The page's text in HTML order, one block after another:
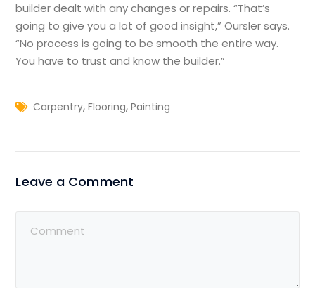
builder dealt with any changes or repairs. “That’s
going to give you a lot of good insight,” Oursler says.
“No process is going to be smooth the entire way.
You have to trust and know the builder.”
Carpentry,Flooring,Painting
Leave a Comment